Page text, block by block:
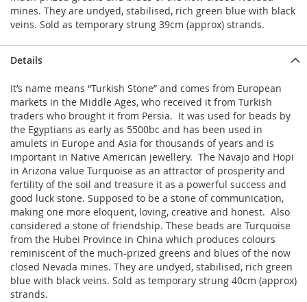
mines. They are undyed, stabilised, rich green blue with black
veins. Sold as temporary strung 39cm (approx) strands.
Details
It’s name means “Turkish Stone” and comes from European
markets in the Middle Ages, who received it from Turkish
traders who brought it from Persia. It was used for beads by
the Egyptians as early as 5500bc and has been used in
amulets in Europe and Asia for thousands of years and is
important in Native American jewellery. The Navajo and Hopi
in Arizona value Turquoise as an attractor of prosperity and
fertility of the soil and treasure it as a powerful success and
good luck stone. Supposed to be a stone of communication,
making one more eloquent, loving, creative and honest. Also
considered a stone of friendship. These beads are Turquoise
from the Hubei Province in China which produces colours
reminiscent of the much-prized greens and blues of the now
closed Nevada mines. They are undyed, stabilised, rich green
blue with black veins. Sold as temporary strung 40cm (approx)
strands.